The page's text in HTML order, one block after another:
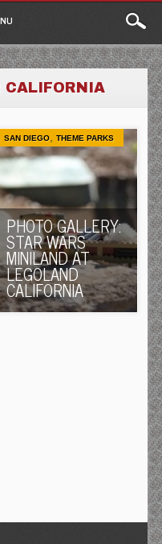
CALIFORNIA
SAN DIEGO, THEME PARKS
PHOTO GALLERY:
STAR WARS
MINILAND AT
LEGOLAND
CALIFORNIA